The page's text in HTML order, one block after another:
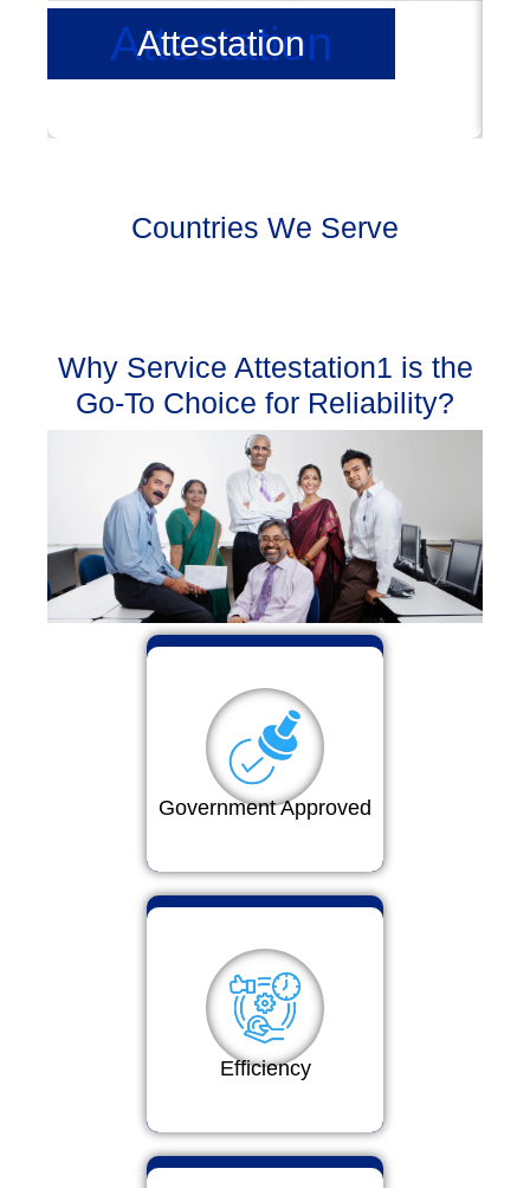
Attestation
Attestation
Countries We Serve
Why Service Attestation1 is the
Go-To Choice for Reliability?
Government Approved
Efficiency